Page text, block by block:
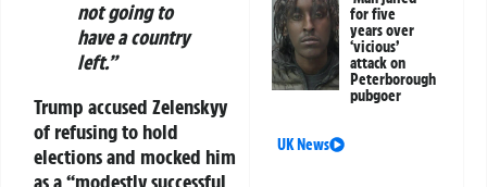
not going to
have a country
left.”
Trump accused Zelenskyy
of refusing to hold
elections and mocked him
as a “modestly successful
for five
years over
‘vicious’
attack on
Peterborough
pubgoer
UK News